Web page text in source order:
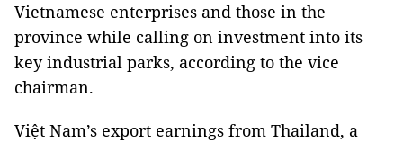
Vietnamese enterprises and those in the
province while calling on investment into its
key industrial parks, according to the vice
chairman.
Việt Nam’s export earnings from Thailand, a